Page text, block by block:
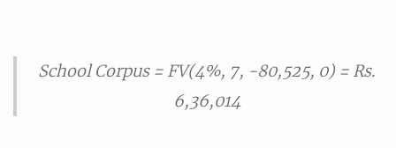
School Corpus = FV(4%, 7, -80,525, 0) = Rs.
6,36,014